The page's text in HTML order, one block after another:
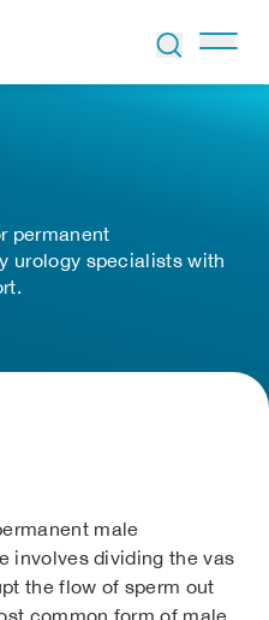
permanent
urology specialists with
male
involves dividing the vas
the flow of sperm out
common form of male